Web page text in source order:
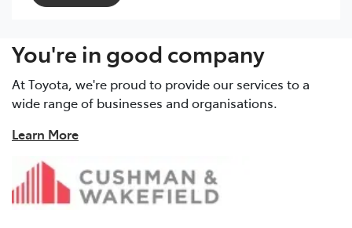
You're in good company
At Toyota, we're proud to provide our services to a
wide range of businesses and organisations.
Learn More